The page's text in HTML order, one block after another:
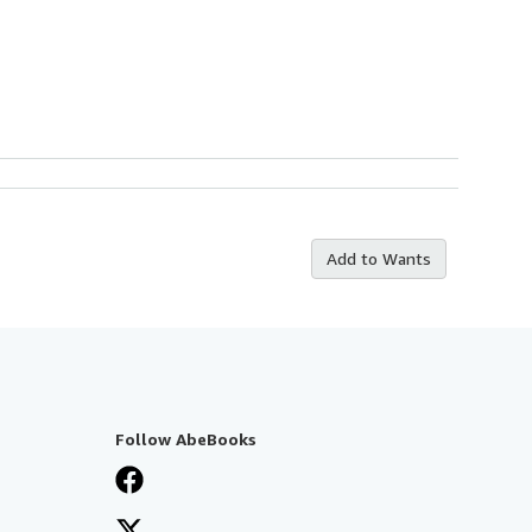
Add to Wants
Follow AbeBooks